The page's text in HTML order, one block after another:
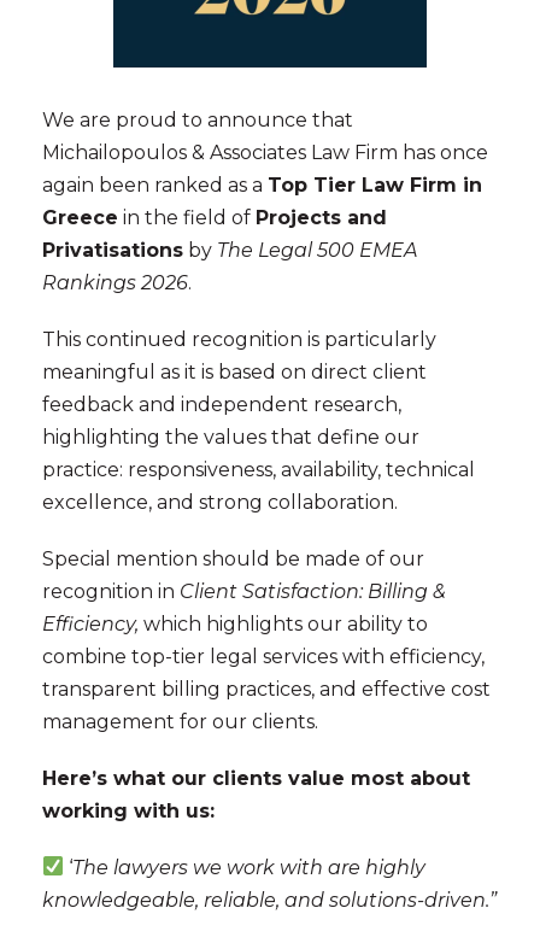
We are proud to announce that
Michailopoulos & Associates Law Firm has once
again been ranked as a Top Tier Law Firm in
Greece in the field of Projects and
Privatisations by The Legal 500 EMEA
Rankings 2026.
This continued recognition is particularly
meaningful as it is based on direct client
feedback and independent research,
highlighting the values that define our
practice: responsiveness, availability, technical
excellence, and strong collaboration.
Special mention should be made of our
recognition in Client Satisfaction: Billing &
Efficiency, which highlights our ability to
combine top-tier legal services with efficiency,
transparent billing practices, and effective cost
management for our clients.
Here’s what our clients value most about
working with us:
‘The lawyers we work with are highly
knowledgeable, reliable, and solutions-driven.”